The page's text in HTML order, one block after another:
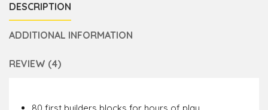
DESCRIPTION
ADDITIONAL INFORMATION
REVIEW (4)